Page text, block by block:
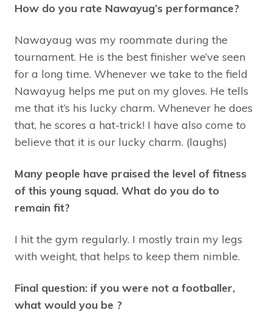
How do you rate Nawayug’s performance?
Nawayaug was my roommate during the
tournament. He is the best finisher we’ve seen
for a long time. Whenever we take to the field
Nawayug helps me put on my gloves. He tells
me that it’s his lucky charm. Whenever he does
that, he scores a hat-trick! I have also come to
believe that it is our lucky charm. (laughs)
Many people have praised the level of fitness
of this young squad. What do you do to
remain fit?
I hit the gym regularly. I mostly train my legs
with weight, that helps to keep them nimble.
Final question: if you were not a footballer,
what would you be ?